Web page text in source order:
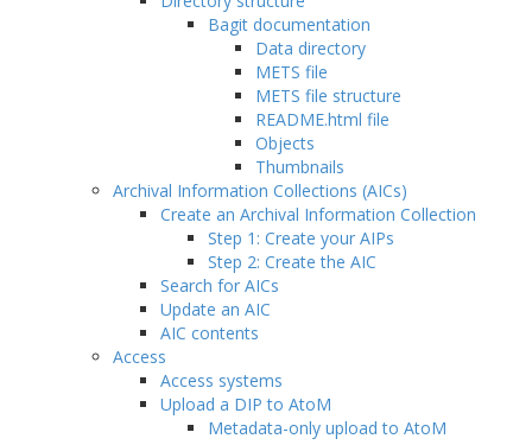
Bagit documentation
Data directory
METS file
METS file structure
README.html file
Objects
Thumbnails
Archival Information Collections (AICs)
Create an Archival Information Collection
Step 1: Create your AIPs
Step 2: Create the AIC
Search for AICs
Update an AIC
AIC contents
Access
Access systems
Upload a DIP to AtoM
Metadata-only upload to AtoM